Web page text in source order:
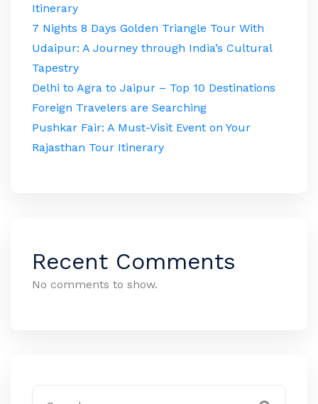
Itinerary
7 Nights 8 Days Golden Triangle Tour With
Udaipur: A Journey through India’s Cultural
Tapestry
Delhi to Agra to Jaipur – Top 10 Destinations
Foreign Travelers are Searching
Pushkar Fair: A Must-Visit Event on Your
Rajasthan Tour Itinerary
Recent Comments
No comments to show.